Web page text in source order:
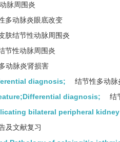
脉周围炎
多动脉炎眼底改变
肤结节性动脉周围炎
节性动脉周围炎
动脉炎肾损害
diagnosis;
结节性多动脉
diagnosis;
结
bilateral peripheral
及文献复习